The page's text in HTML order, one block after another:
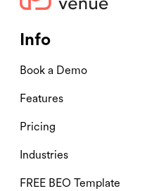
Info
Book a Demo
Features
Pricing
Industries
FREE BEO Template